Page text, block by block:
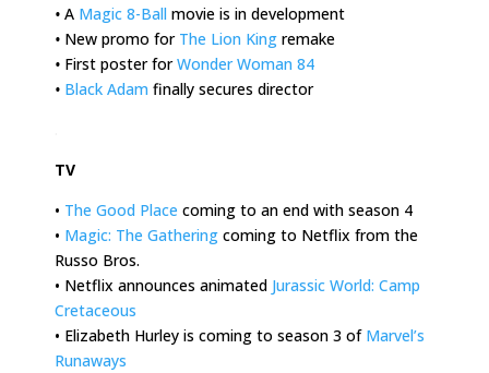
• A Magic 8-Ball movie is in development
• New promo for The Lion King remake
• First poster forWonder Woman 84
• Black Adam finally secures director
TV
• The Good Place coming to an end with season 4
• Magic: The Gathering coming to Netflix from the
Russo Bros.
• Netflix announces animated Jurassic World: Camp
Cretaceous
• Elizabeth Hurley is coming to season 3 of Marvel’s
Runaways